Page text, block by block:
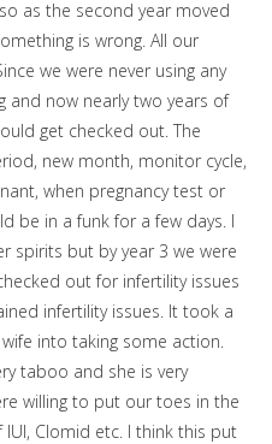
as the second year moved
is wrong. All our
we were never using any
now nearly two years of
get checked out. The
new month, monitor cycle,
when pregnancy test or
be in a funk for a few days. I
spirits but by year 3 we were
out for infertility issues
infertility issues. It took a
into taking some action.
taboo and she is very
willing to put our toes in the
Clomid etc. I think this put